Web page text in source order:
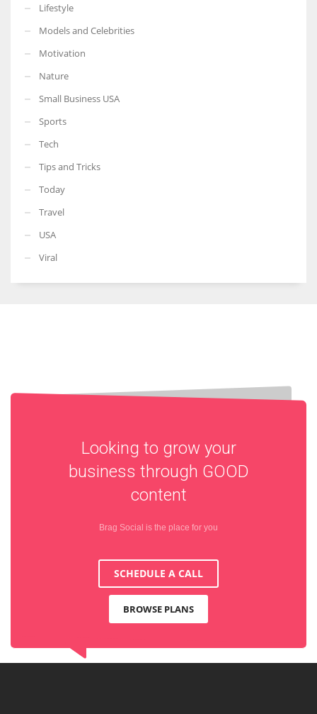
Lifestyle
Models and Celebrities
Motivation
Nature
Small Business USA
Sports
Tech
Tips and Tricks
Today
Travel
USA
Viral
Looking to grow your
business through GOOD
content
Brag Social is the place for you
SCHEDULE A CALL
BROWSE PLANS